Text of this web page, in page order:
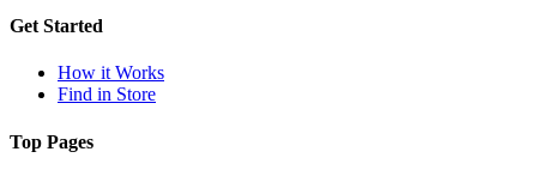
Get Started
How it Works
Find in Store
Top Pages